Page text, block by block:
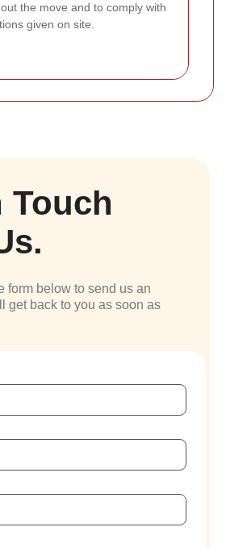
the move and to comply with
given on site.
Touch
form below to send us an
get back to you as soon as